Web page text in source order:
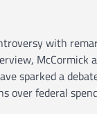
with
McCormick
sparked a
over federal